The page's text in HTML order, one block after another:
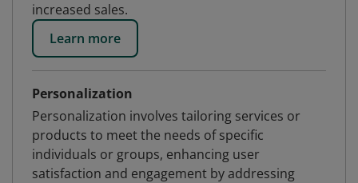
increased sales.
Learn more
Personalization
Personalization involves tailoring services or
products to meet the needs of specific
individuals or groups, enhancing user
satisfaction and engagement by addressing